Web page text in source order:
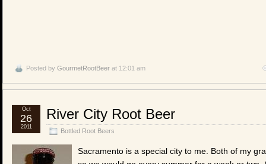
Posted by GourmetRootBeer at 12:01 am
River City Root Beer
Bottled Root Beers
Oct
26
2011
Sacramento is a special city to me. Both of my